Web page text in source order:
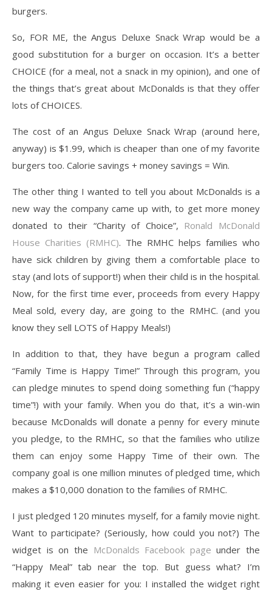
burgers.
So, FOR ME, the Angus Deluxe Snack Wrap would be a
good substitution for a burger on occasion. It’s a better
CHOICE (for a meal, not a snack in my opinion), and one of
the things that’s great about McDonalds is that they offer
lots of CHOICES.
The cost of an Angus Deluxe Snack Wrap (around here,
anyway) is $1.99, which is cheaper than one of my favorite
burgers too. Calorie savings + money savings = Win.
The other thing I wanted to tell you about McDonalds is a
new way the company came up with, to get more money
donated to their “Charity of Choice”, Ronald McDonald
House Charities (RMHC). The RMHC helps families who
have sick children by giving them a comfortable place to
stay (and lots of support!) when their child is in the hospital.
Now, for the first time ever, proceeds from every Happy
Meal sold, every day, are going to the RMHC. (and you
know they sell LOTS of Happy Meals!)
In addition to that, they have begun a program called
“Family Time is Happy Time!” Through this program, you
can pledge minutes to spend doing something fun (“happy
time”!) with your family. When you do that, it’s a win-win
because McDonalds will donate a penny for every minute
you pledge, to the RMHC, so that the families who utilize
them can enjoy some Happy Time of their own. The
company goal is one million minutes of pledged time, which
makes a $10,000 donation to the families of RMHC.
I just pledged 120 minutes myself, for a family movie night.
Want to participate? (Seriously, how could you not?) The
widget is on the McDonalds Facebook page under the
“Happy Meal” tab near the top. But guess what? I’m
making it even easier for you: I installed the widget right